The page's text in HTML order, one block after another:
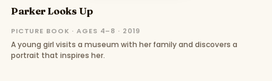
Parker Looks Up
PICTURE BOOK · AGES 4–8 · 2019
A young girl visits a museum with her family and discovers a
portrait that inspires her.